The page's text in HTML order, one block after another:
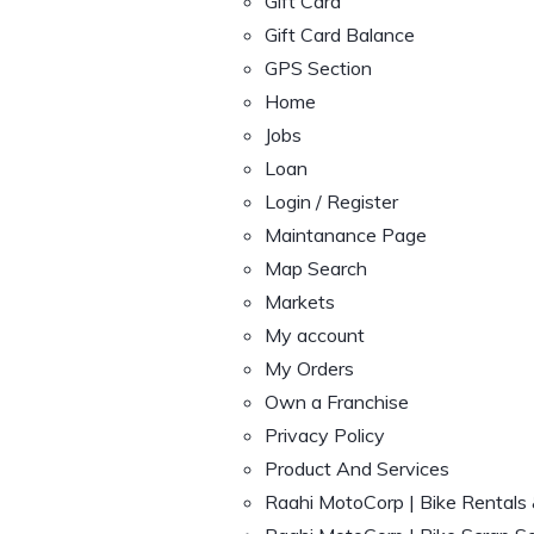
Gift Card Balance
GPS Section
Home
Jobs
Loan
Login / Register
Maintanance Page
Map Search
Markets
My account
My Orders
Own a Franchise
Privacy Policy
Product And Services
Raahi MotoCorp | Bike Rentals